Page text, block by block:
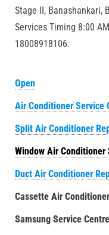
Stage II, Banashankari,
Services Timing 8:00
18008918106.
Open
Air Conditioner Service
Split Air Conditioner
Window Air Conditioner
Duct Air Conditioner
Cassette Air
Samsung Service